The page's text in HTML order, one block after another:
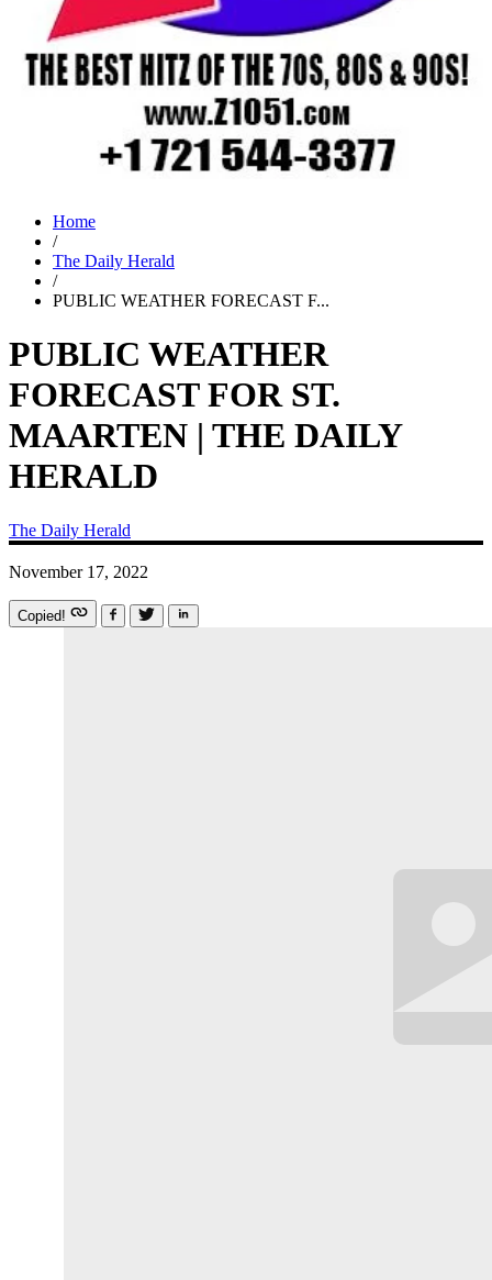
Home
/
The Daily Herald
/
PUBLIC WEATHER FORECAST F...
PUBLIC WEATHER
FORECAST FOR ST.
MAARTEN | THE DAILY
HERALD
The Daily Herald
November 17, 2022
Copied!